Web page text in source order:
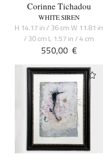
Corinne Tichadou
WHITE SIREN
H 14.17 in / 36 cm W 11.81 in
/ 30 cm L 1.57 in / 4 cm
550,00 €